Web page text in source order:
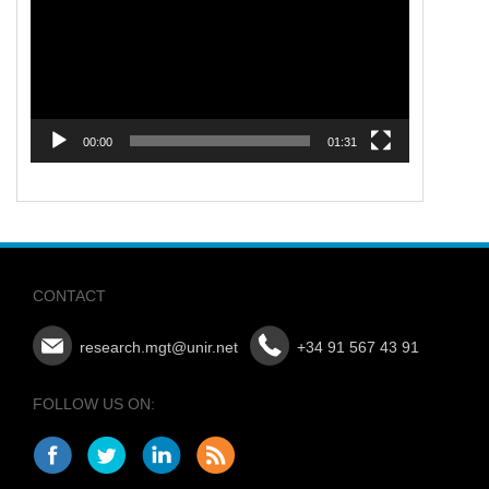
00:00 01:31
CONTACT
research.mgt@unir.net +34 91 567 43 91
FOLLOW US ON: